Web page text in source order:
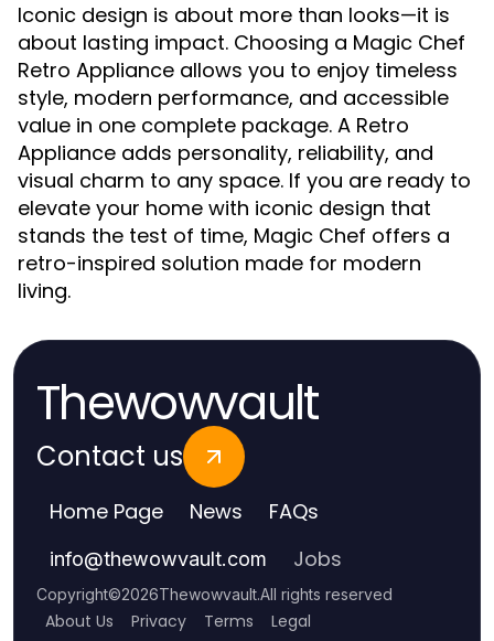
Iconic design is about more than looks—it is
about lasting impact. Choosing a Magic Chef
Retro Appliance allows you to enjoy timeless
style, modern performance, and accessible
value in one complete package. A Retro
Appliance adds personality, reliability, and
visual charm to any space. If you are ready to
elevate your home with iconic design that
stands the test of time, Magic Chef offers a
retro-inspired solution made for modern
living.
Thewowvault
Contact us
Home Page News FAQs
info@thewowvault.com Jobs
Copyright©2026Thewowvault.All rights reserved
About Us Privacy Terms Legal